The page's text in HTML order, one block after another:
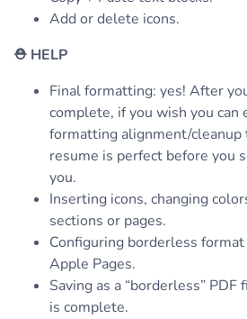
Add or delete icons.
⛑ HELP
Final formatting: yes! After
complete, if you wish you can
formatting alignment/cleanup
resume is perfect before you
you.
Inserting icons, changing
sections or pages.
Configuring borderless
Apple Pages.
Saving as a “borderless”
is complete.